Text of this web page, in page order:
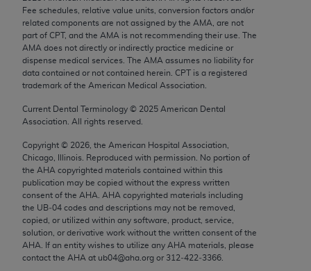
Fee schedules, relative value units, conversion factors and/or
related components are not assigned by the AMA, are not
part of CPT, and the AMA is not recommending their use. The
AMA does not directly or indirectly practice medicine or
dispense medical services. The AMA assumes no liability for
data contained or not contained herein. CPT is a registered
trademark of the American Medical Association.
Current Dental Terminology © 2025 American Dental
Association. All rights reserved.
Copyright © 2026 , the American Hospital Association,
Chicago, Illinois. Reproduced with permission. No portion of
the AHA copyrighted materials contained within this
publication may be copied without the express written
consent of the AHA AHA copyrighted materials including
the UB‐04 codes and descriptions may not be removed,
copied, or utilized within any software, product, service,
solution, or derivative work without the written consent of the
AHA . If an entity wishes to utilize any AHA materials, please
contact the AHA at ub04@aha.org or 312‐422‐3366.
Chicago, IL 60611-5885. U.S. Government rights to
use, modify, reproduce, release, perform, display, or
disclose these technical data and/or computer data
bases and/or computer software and/or computer
software documentation are subject to the limited
2007) and/or subject to the restricted rights
provisions of FAR 52.227-14 (December 2007) and
FAR 52.227-19 (December 2007), as applicable,
and any applicable agency FAR Supplements, for
non-Department of Defense Federal procurements.
AMA Disclaimer of Warranties and Liabilities
CPT is provided “as is” without warranty of any
kind, either expressed or implied, including but not
limited to, the implied warranties of